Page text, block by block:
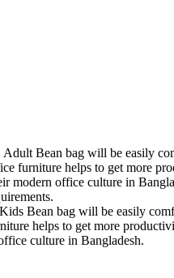
Adult Bean bag will be easily
furniture helps to get more
modern office culture in
Bean bag will be easily
helps to get more
culture in Bangladesh.